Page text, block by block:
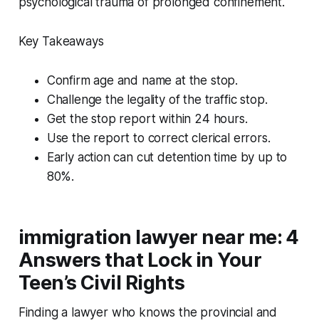
Key Takeaways
Confirm age and name at the stop.
Challenge the legality of the traffic stop.
Get the stop report within 24 hours.
Use the report to correct clerical errors.
Early action can cut detention time by up to
80%.
immigration lawyer near me: 4
Answers that Lock in Your
Teen’s Civil Rights
Finding a lawyer who knows the provincial and